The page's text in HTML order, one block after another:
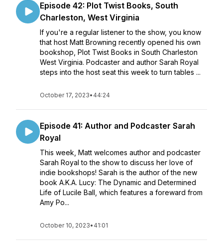
Episode 42: Plot Twist Books, South
Charleston, West Virginia
If you're a regular listener to the show, you know
that host Matt Browning recently opened his own
bookshop, Plot Twist Books in South Charleston
West Virginia. Podcaster and author Sarah Royal
steps into the host seat this week to turn tables ...
October 17, 2023• 44:24
Episode 41: Author and Podcaster Sarah
Royal
This week, Matt welcomes author and podcaster
Sarah Royal to the show to discuss her love of
indie bookshops! Sarah is the author of the new
book A.K.A. Lucy: The Dynamic and Determined
Life of Lucile Ball, which features a foreward from
Amy Po...
October 10, 2023• 41:01